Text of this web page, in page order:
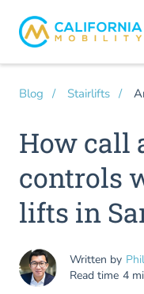
Blog Stairlifts
How call
controls
lifts in
Written by
Read time 4